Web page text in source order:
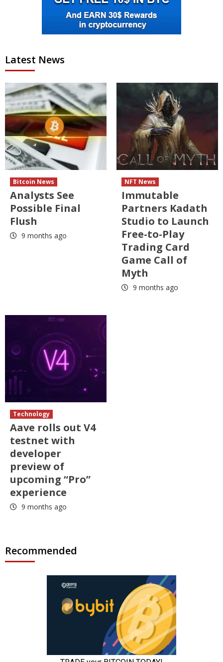
Latest News
Bitcoin News
Analysts See
Possible Final
Flush
9 months ago
NFT News
Immutable
Partners Kadath
Studio to Launch
Free-to-Play
Trading Card
Game Call of
Myth
9 months ago
Technology
Aave rolls out V4
testnet with
developer
preview of
upcoming “Pro”
experience
9 months ago
Recommended